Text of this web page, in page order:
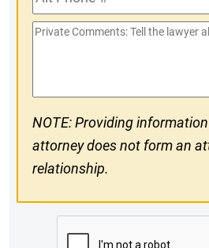
Phone
#
Private
NOTE: Providing
attorney does not form an
relationship.